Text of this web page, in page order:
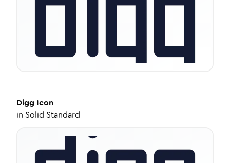
Digg Icon
in Solid Standard